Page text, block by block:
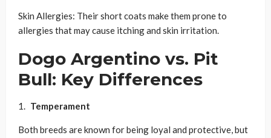
Skin Allergies: Their short coats make them prone to
allergies that may cause itching and skin irritation.
Dogo Argentino vs. Pit
Bull: Key Differences
Temperament
Both breeds are known for being loyal and protective, but